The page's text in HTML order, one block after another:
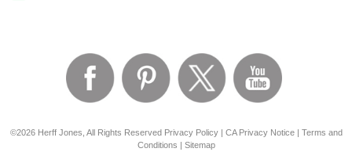
©2026 Herff Jones, All Rights Reserved Privacy Policy| CA Privacy Notice| Terms and
Conditions | Sitemap